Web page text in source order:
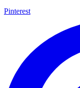
Pinterest